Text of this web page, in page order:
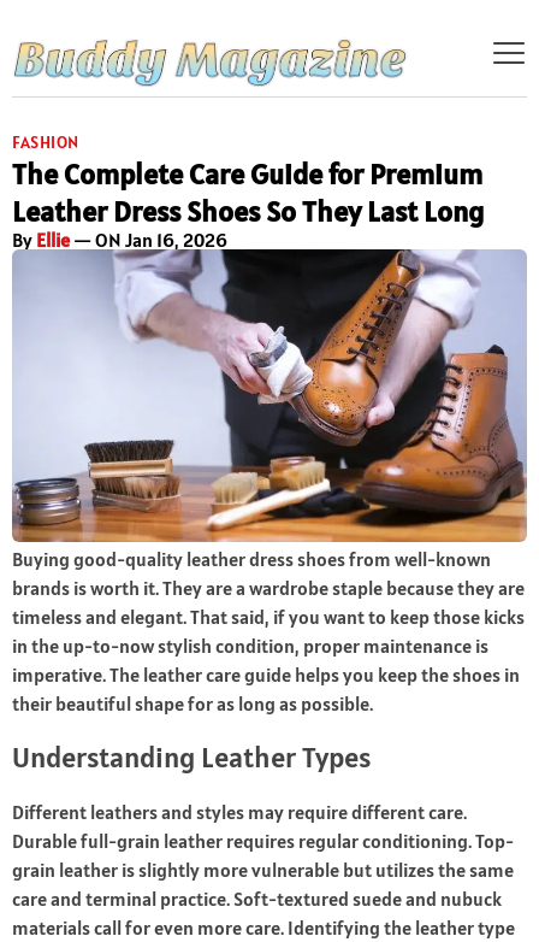
FASHION
The Complete Care Guide for Premium
Leather Dress Shoes So They Last Long
By Ellie— ON Jan 16, 2026
Buying good-quality leather dress shoes from well-known
brands is worth it. They are a wardrobe staple because they are
timeless and elegant. That said, if you want to keep those kicks
in the up-to-now stylish condition, proper maintenance is
imperative. The leather care guide helps you keep the shoes in
their beautiful shape for as long as possible.
Understanding Leather Types
Different leathers and styles may require different care.
Durable full-grain leather requires regular conditioning. Top-
grain leather is slightly more vulnerable but utilizes the same
care and terminal practice. Soft-textured suede and nubuck
materials call for even more care. Identifying the leather type